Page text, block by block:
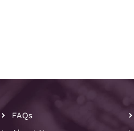
FAQs